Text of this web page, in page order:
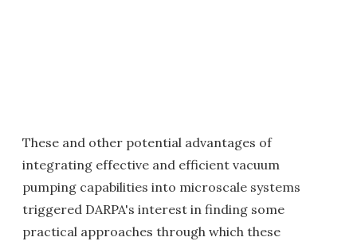
These and other potential advantages of
integrating effective and efficient vacuum
pumping capabilities into microscale systems
triggered DARPA's interest in finding some
practical approaches through which these